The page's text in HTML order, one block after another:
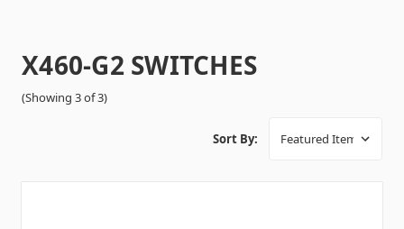
X460-G2 SWITCHES
(Showing 3 of 3)
Sort By: